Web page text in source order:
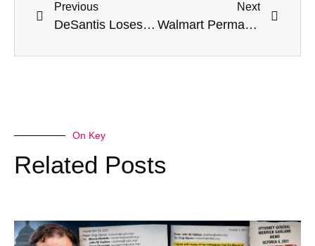
Previous
DeSantis Loses Temper When Asked How He’d Differ From Biden On Ukraine
Next
Walmart Permanently Closes All Stores In Portland
On Key
Related Posts